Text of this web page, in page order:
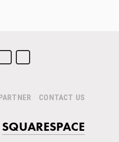
CONTACT US
SQUARESPACE